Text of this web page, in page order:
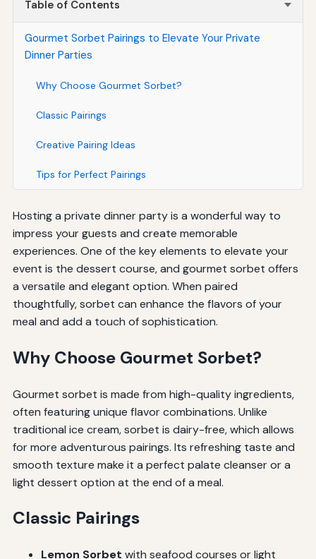
Table of Contents
Gourmet Sorbet Pairings to Elevate Your Private
Dinner Parties
Why Choose Gourmet Sorbet?
Classic Pairings
Creative Pairing Ideas
Tips for Perfect Pairings
Hosting a private dinner party is a wonderful way to
impress your guests and create memorable
experiences. One of the key elements to elevate your
event is the dessert course, and gourmet sorbet offers
a versatile and elegant option. When paired
thoughtfully, sorbet can enhance the flavors of your
meal and add a touch of sophistication.
Why Choose Gourmet Sorbet?
Gourmet sorbet is made from high-quality ingredients,
often featuring unique flavor combinations. Unlike
traditional ice cream, sorbet is dairy-free, which allows
for more adventurous pairings. Its refreshing taste and
smooth texture make it a perfect palate cleanser or a
light dessert option at the end of a meal.
Classic Pairings
Lemon Sorbet with seafood courses or light